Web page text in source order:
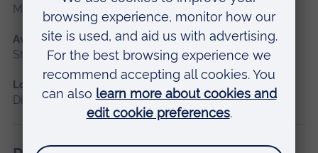
May 2027
Available as
Short course, Distance learning
Location
Distance learning